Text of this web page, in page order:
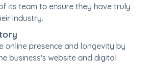
its team to ensure they have truly
industry.
online presence and longevity by
business's website and digital